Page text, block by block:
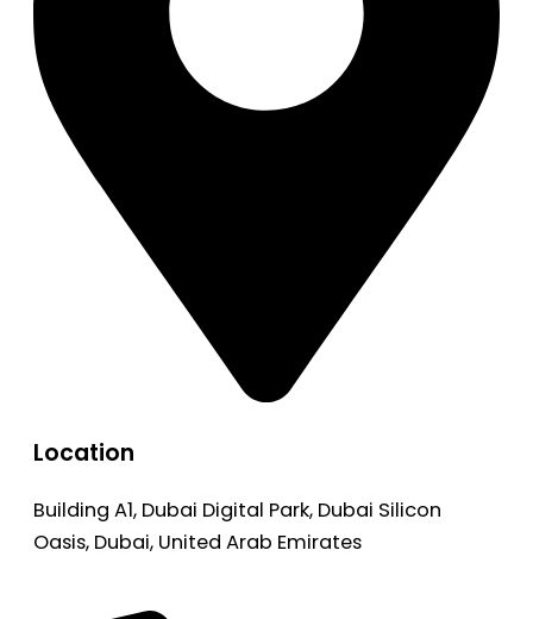
Location
Building A1, Dubai Digital Park, Dubai Silicon
Oasis, Dubai, United Arab Emirates